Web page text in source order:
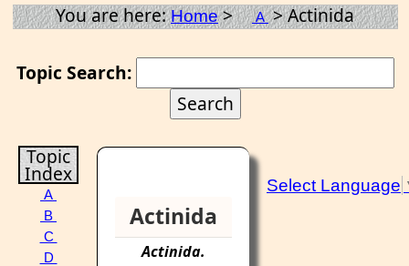
You are here:Home> A> Actinida
Topic Search:
Topic
Index
A
B
C
D
Actinida
Actinida.
Select Language